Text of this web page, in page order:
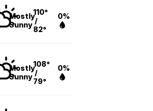
Mostly
Sunny
110°
/
82°
0%
Mostly
Sunny
108°
/
79°
0%